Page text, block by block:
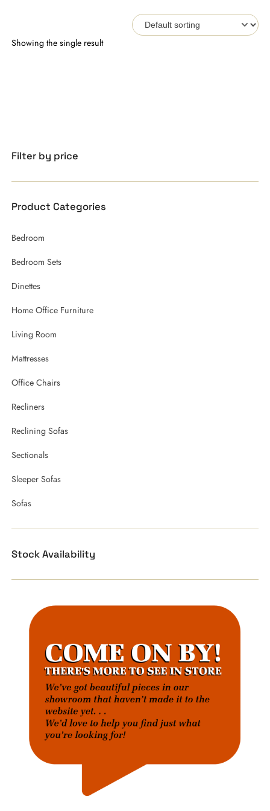
Showing the single result
Filter by price
Product Categories
Bedroom
Bedroom Sets
Dinettes
Home Office Furniture
Living Room
Mattresses
Office Chairs
Recliners
Reclining Sofas
Sectionals
Sleeper Sofas
Sofas
Stock Availability